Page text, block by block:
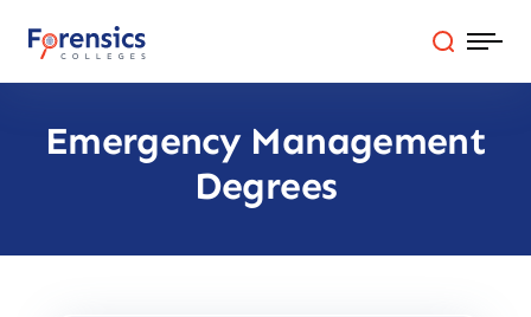
content
Programs
Colleges By State
Emergency Management
Degrees